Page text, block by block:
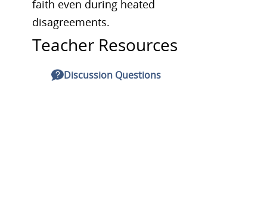
faith even during heated
disagreements.
Teacher Resources
Discussion Questions